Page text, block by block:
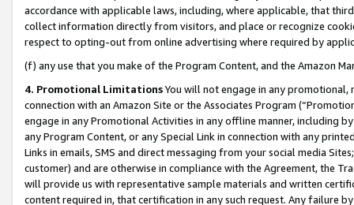
accordance with applicable laws, including, where applicable, that
collect information directly from visitors, and place or recognize
respect to opting-out from online advertising where required by
(f) any use that you make of the Program Content, and the Amazon
4. Promotional LimitationsYou will not engage in any
connection with an Amazon Site or the Associates Program
engage in any Promotional Activities in any offline manner, including
any Program Content, or any Special Link in connection with any
Links in emails, SMS and direct messaging from your social media
customer) and are otherwise in compliance with the Agreement, the
will provide us with representative sample materials and written
content required in, that certification in any such request. Any failure